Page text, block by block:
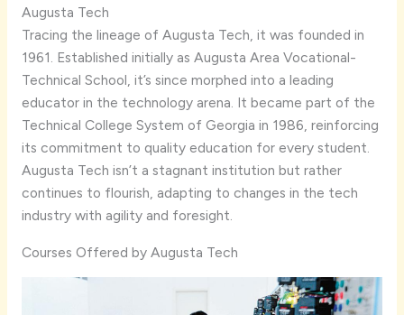
Augusta Tech
Tracing the lineage of Augusta Tech, it was founded in
1961. Established initially as Augusta Area Vocational-
Technical School, it’s since morphed into a leading
educator in the technology arena. It became part of the
Technical College System of Georgia in 1986, reinforcing
its commitment to quality education for every student.
Augusta Tech isn’t a stagnant institution but rather
continues to flourish, adapting to changes in the tech
industry with agility and foresight.
Courses Offered by Augusta Tech